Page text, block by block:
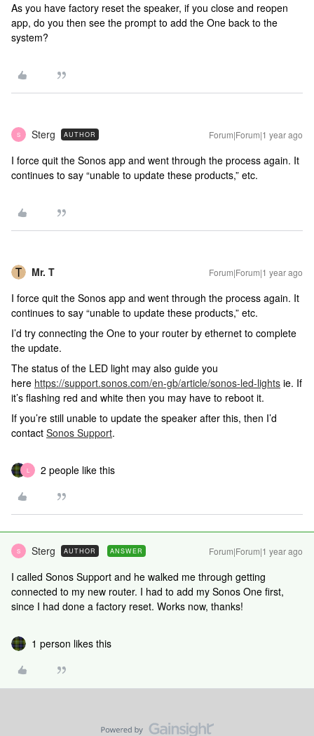
As you have factory reset the speaker, if you close and reopen
app, do you then see the prompt to add the One back to the
system?
S Sterg AUTHOR Forum|Forum|1 year ago
I force quit the Sonos app and went through the process again. It
continues to say “unable to update these products,” etc.
Mr. T Forum|Forum|1 year ago
I force quit the Sonos app and went through the process again. It
continues to say “unable to update these products,” etc.
I’d try connecting the One to your router by ethernet to complete
the update.
The status of the LED light may also guide you
here https://support.sonos.com/en-gb/article/sonos-led-lights ie. If
it’s flashing red and white then you may have to reboot it.
If you’re still unable to update the speaker after this, then I’d
contact Sonos Support.
L 2 people like this
S Sterg AUTHOR ANSWER Forum|Forum|1 year ago
I called Sonos Support and he walked me through getting
connected to my new router. I had to add my Sonos One first,
since I had done a factory reset. Works now, thanks!
1 person likes this